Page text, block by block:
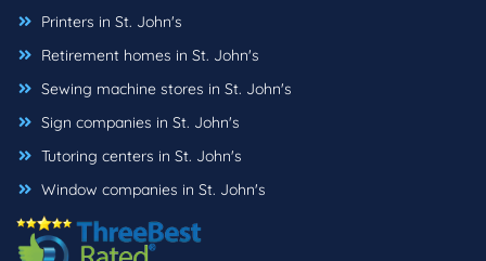
Printers in St. John's
Retirement homes in St. John's
Sewing machine stores in St. John's
Sign companies in St. John's
Tutoring centers in St. John's
Window companies in St. John's